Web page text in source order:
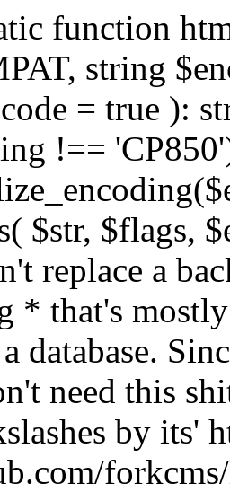
function
string
= true ):
!==
$str, $flags,
replace a
* that's
database.
need this
by its'